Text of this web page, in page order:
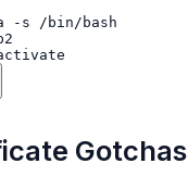
-s
Gotchas